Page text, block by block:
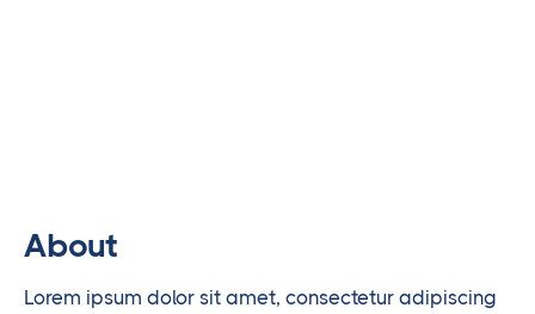
About
Lorem ipsum dolor sit amet, consectetur adipiscing